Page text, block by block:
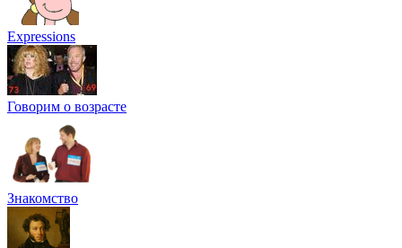
Expressions
Говорим о возрасте
Знакомство